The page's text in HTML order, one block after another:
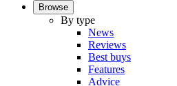
Browse
By type
News
Reviews
Best buys
Features
Advice